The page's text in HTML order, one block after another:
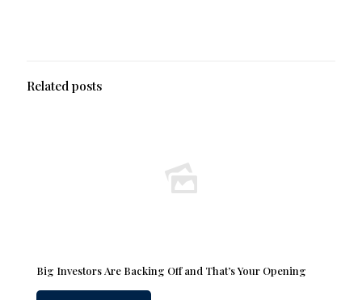
Related posts
Big Investors Are Backing Off and That’s Your Opening